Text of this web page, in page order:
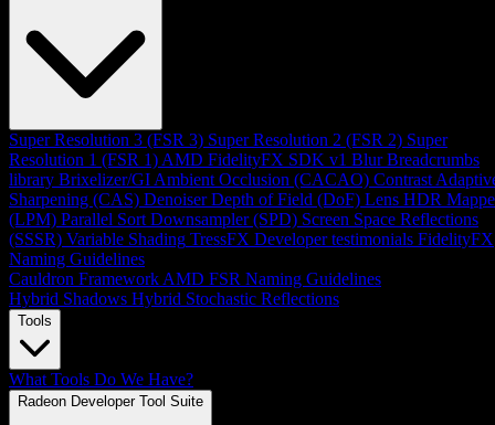
Super Resolution 3 (FSR 3) Super Resolution 2 (FSR 2) Super
Resolution 1 (FSR 1) AMD FidelityFX SDK v1 Blur Breadcrumbs
library Brixelizer/GI Ambient Occlusion (CACAO) Contrast
Sharpening (CAS) Denoiser Depth of Field (DoF) Lens HDR
(LPM) Parallel Sort Downsampler (SPD) Screen Space Reflections
(SSSR) Variable Shading TressFX Developer testimonials FidelityFX
Naming Guidelines
Cauldron Framework AMD FSR Naming Guidelines
Hybrid Shadows Hybrid Stochastic Reflections
Tools
What Tools Do We Have?
Radeon Developer Tool Suite